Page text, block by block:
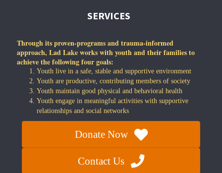
SERVICES
Through its proven-programs and trauma-informed
approach, Lad Lake works with youth and their families to
achieve the following four goals:
Youth live in a safe, stable and supportive environment
Youth are productive, contributing members of society
Youth maintain good physical and behavioral health
Youth engage in meaningful activities with supportive
relationships and social networks
Donate Now
Contact Us